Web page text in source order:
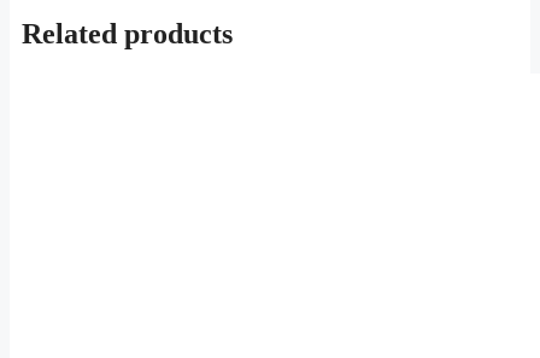
Related products